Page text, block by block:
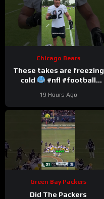
Chicago Bears
These takes are freezing
cold
#nfl #football
19 Hours Ago
Green Bay Packers
Did The Packers